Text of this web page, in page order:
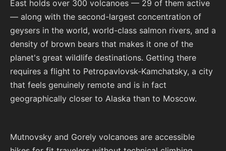
East holds over 300 volcanoes — 29 of them active
— along with the second-largest concentration of
geysers in the world, world-class salmon rivers, and a
density of brown bears that makes it one of the
planet's great wildlife destinations. Getting there
requires a flight to Petropavlovsk-Kamchatsky, a city
that feels genuinely remote and is in fact
geographically closer to Alaska than to Moscow.
Mutnovsky and Gorely volcanoes are accessible